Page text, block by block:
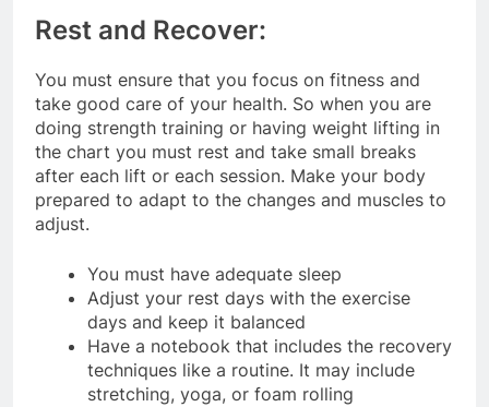
Rest and Recover:
You must ensure that you focus on fitness and
take good care of your health. So when you are
doing strength training or having weight lifting in
the chart you must rest and take small breaks
after each lift or each session. Make your body
prepared to adapt to the changes and muscles to
adjust.
You must have adequate sleep
Adjust your rest days with the exercise
days and keep it balanced
Have a notebook that includes the recovery
techniques like a routine. It may include
stretching, yoga, or foam rolling